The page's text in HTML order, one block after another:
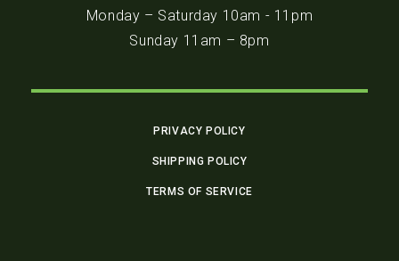
Monday – Saturday 10am - 11pm
Sunday 11am – 8pm
PRIVACY POLICY
SHIPPING POLICY
TERMS OF SERVICE